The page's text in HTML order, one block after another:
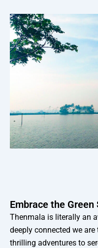
Embrace the
Thenmala is literally an
deeply connected we
thrilling adventures to